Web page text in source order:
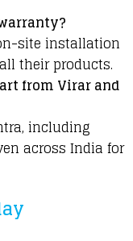
site installation
their products.
from Virar and
including
across India for